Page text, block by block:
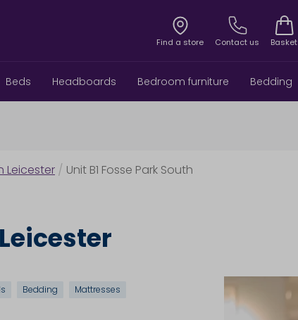
Find a store Contact us Basket
Beds Headboards Bedroom furniture Bedding
Leicester / Unit B1 Fosse Park South
Bedding Mattresses